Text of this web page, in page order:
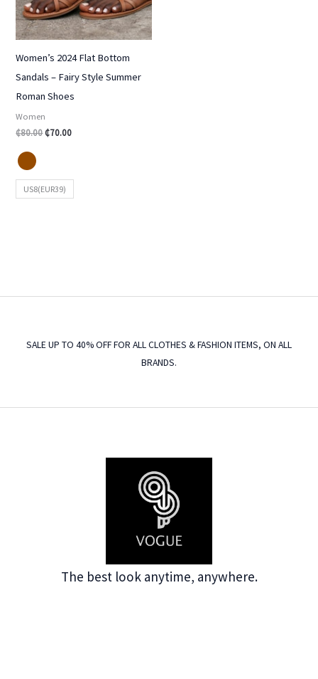
Women’s 2024 Flat Bottom
Sandals – Fairy Style Summer
Roman Shoes
Women
₵80.00₵70.00
US8(EUR39)
SALE UP TO 40% OFF FOR ALL CLOTHES & FASHION ITEMS, ON ALL
BRANDS.
The best look anytime, anywhere.